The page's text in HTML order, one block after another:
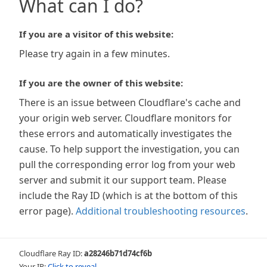
What can I do?
If you are a visitor of this website:
Please try again in a few minutes.
If you are the owner of this website:
There is an issue between Cloudflare's cache and
your origin web server. Cloudflare monitors for
these errors and automatically investigates the
cause. To help support the investigation, you can
pull the corresponding error log from your web
server and submit it our support team. Please
include the Ray ID (which is at the bottom of this
error page). Additional troubleshooting resources.
Cloudflare Ray ID:a28246b71d74cf6b